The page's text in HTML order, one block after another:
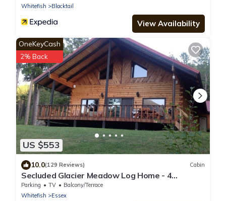
Whitefish
Blacktail
View Availability
US $553
OneKeyCash
2% Back
10.0(129 Reviews) Cabin
Secluded Glacier Meadow Log Home - 4
bedrooms, 2 bathrooms
Parking TV
Balcony/Terrace
Whitefish
Essex